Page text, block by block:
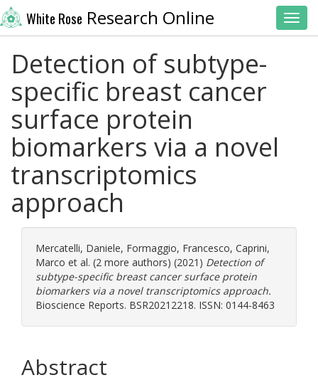
White Rose Research Online
Detection of subtype-
specific breast cancer
surface protein
biomarkers via a novel
transcriptomics
approach
Mercatelli, Daniele, Formaggio, Francesco, Caprini,
Marco et al. (2 more authors) (2021) Detection of
subtype-specific breast cancer surface protein
biomarkers via a novel transcriptomics approach.
Bioscience Reports. BSR20212218. ISSN: 0144-8463
Abstract